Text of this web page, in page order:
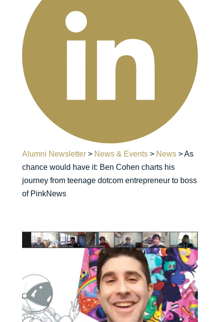
Alumni Newsletter> News & Events> News>As
chance would have it: Ben Cohen charts his
journey from teenage dotcom entrepreneur to boss
of PinkNews